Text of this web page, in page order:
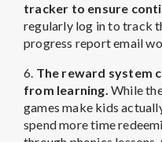
tracker to ensure
regularly log in to track
progress report email
6. The reward system
from learning. While
games make kids
spend more time